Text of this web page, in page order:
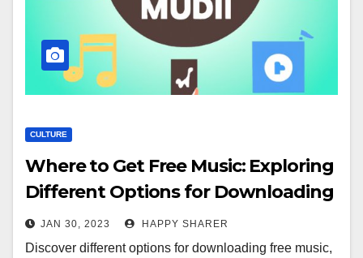
CULTURE
Where to Get Free Music: Exploring
Different Options for Downloading
Music
JAN 30, 2023 HAPPY SHARER
Discover different options for downloading free music,